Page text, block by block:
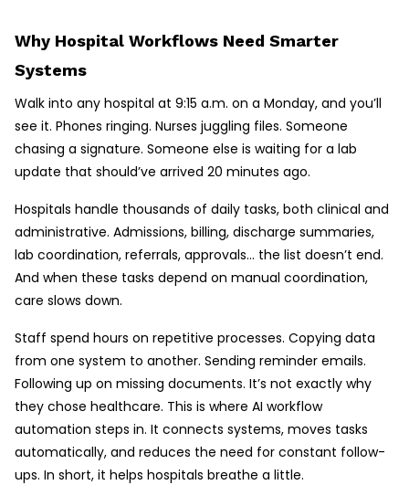
Why Hospital Workflows Need Smarter
Systems
Walk into any hospital at 9:15 a.m. on a Monday, and you’ll
see it. Phones ringing. Nurses juggling files. Someone
chasing a signature. Someone else is waiting for a lab
update that should’ve arrived 20 minutes ago.
Hospitals handle thousands of daily tasks, both clinical and
administrative. Admissions, billing, discharge summaries,
lab coordination, referrals, approvals… the list doesn’t end.
And when these tasks depend on manual coordination,
care slows down.
Staff spend hours on repetitive processes. Copying data
from one system to another. Sending reminder emails.
Following up on missing documents. It’s not exactly why
they chose healthcare. This is where AI workflow
automation steps in. It connects systems, moves tasks
automatically, and reduces the need for constant follow-
ups. In short, it helps hospitals breathe a little.